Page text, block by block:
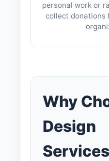
personal work or
collect donations
Why
Design